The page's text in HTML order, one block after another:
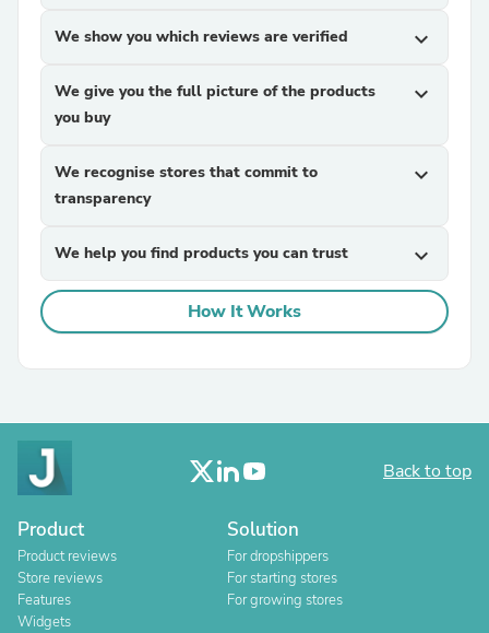
We show you which reviews are verified expand_more
We give you the full picture of the products
you buy
expand_more
We recognise stores that commit to
transparency
expand_more
We help you find products you can trust expand_more
How It Works
Back to top
Product
Product reviews
Store reviews
Features
Widgets
Solution
For dropshippers
For starting stores
For growing stores